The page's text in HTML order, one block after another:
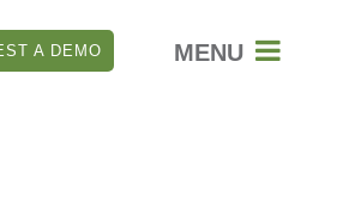

A DEMO